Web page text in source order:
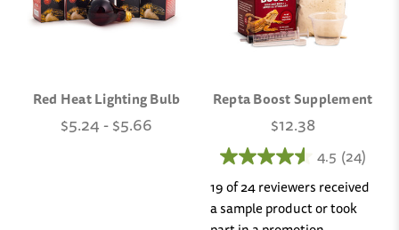
Red Heat Lighting Bulb
$5.24 - $5.66
Repta Boost Supplement
$12.38
4.5 (24)
19 of 24 reviewers received
a sample product or took